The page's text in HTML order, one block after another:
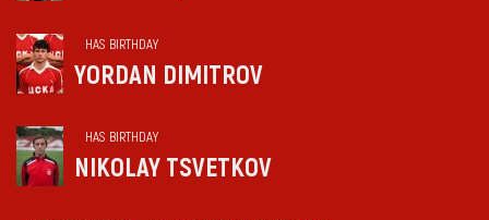
HAS BIRTHDAY
YORDAN DIMITROV
HAS BIRTHDAY
NIKOLAY TSVETKOV